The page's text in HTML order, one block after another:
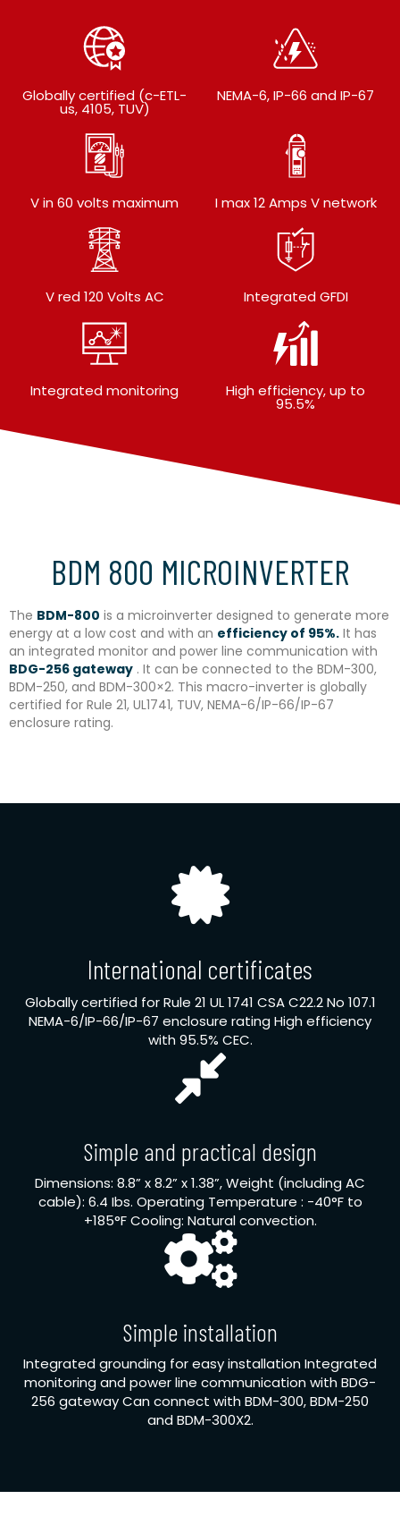
Globally certified (c-ETL-
us, 4105, TUV)
NEMA-6, IP-66 and IP-67
V in 60 volts maximum I max 12 Amps V network
V red 120 Volts AC Integrated GFDI
Integrated monitoring High efficiency, up to
95.5%
BDM 800 MICROINVERTER
The BDM-800 is a microinverter designed to generate more
energy at a low cost and with an efficiency of 95%. It has
an integrated monitor and power line communication with
BDG-256 gateway . It can be connected to the BDM-300,
BDM-250, and BDM-300×2. This macro-inverter is globally
certified for Rule 21, UL1741, TUV, NEMA-6/IP-66/IP-67
enclosure rating.
International certificates
Globally certified for Rule 21 UL 1741 CSA C22.2 No 107.1
NEMA-6/IP-66/IP-67 enclosure rating High efficiency
with 95.5% CEC.
Simple and practical design
Dimensions: 8.8” x 8.2” x 1.38”, Weight (including AC
cable): 6.4 Ibs. Operating Temperature : -40°F to
+185°F Cooling: Natural convection.
Simple installation
Integrated grounding for easy installation Integrated
monitoring and power line communication with BDG-
256 gateway Can connect with BDM-300, BDM-250
and BDM-300X2.